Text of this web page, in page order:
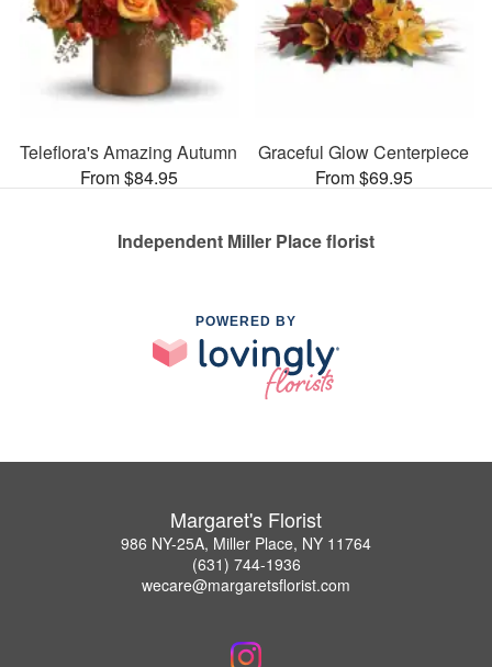
Teleflora's Amazing Autumn
From $84.95
Graceful Glow Centerpiece
From $69.95
Independent Miller Place florist
POWERED BY
Margaret's Florist
986 NY-25A, Miller Place, NY 11764
(631) 744-1936
wecare@margaretsflorist.com